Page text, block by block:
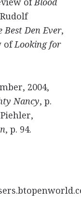
Best Den Ever,
ofLooking for
2004,
Nancy, p.
, p. 94.